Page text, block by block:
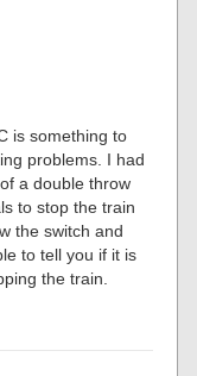
is something to
problems. I had
a double throw
to stop the train
the switch and
to tell you if it is
the train.